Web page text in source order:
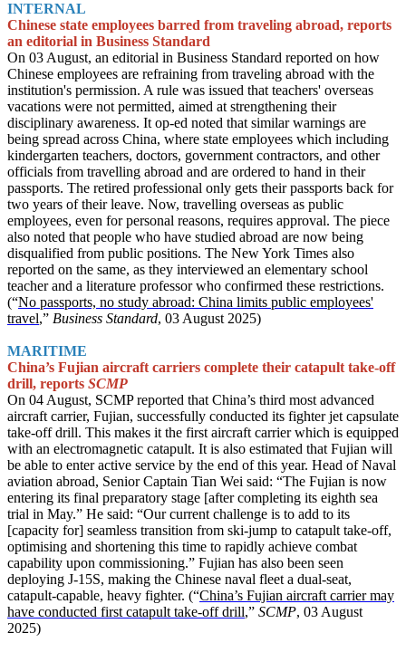
INTERNAL
Chinese state employees barred from traveling abroad, reports
an editorial in Business Standard
On 03 August, an editorial in Business Standard reported on how
Chinese employees are refraining from traveling abroad with the
institution's permission. A rule was issued that teachers' overseas
vacations were not permitted, aimed at strengthening their
disciplinary awareness. It op-ed noted that similar warnings are
being spread across China, where state employees which including
kindergarten teachers, doctors, government contractors, and other
officials from travelling abroad and are ordered to hand in their
passports. The retired professional only gets their passports back for
two years of their leave. Now, travelling overseas as public
employees, even for personal reasons, requires approval. The piece
also noted that people who have studied abroad are now being
disqualified from public positions. The New York Times also
reported on the same, as they interviewed an elementary school
teacher and a literature professor who confirmed these restrictions.
(“No passports, no study abroad: China limits public employees'
travel,” Business Standard, 03 August 2025)
MARITIME
China’s Fujian aircraft carriers complete their catapult take-off
drill, reports SCMP
On 04 August, SCMP reported that China’s third most advanced
aircraft carrier, Fujian, successfully conducted its fighter jet capsulate
take-off drill. This makes it the first aircraft carrier which is equipped
with an electromagnetic catapult. It is also estimated that Fujian will
be able to enter active service by the end of this year. Head of Naval
aviation abroad, Senior Captain Tian Wei said: “The Fujian is now
entering its final preparatory stage [after completing its eighth sea
trial in May.” He said: “Our current challenge is to add to its
[capacity for] seamless transition from ski-jump to catapult take-off,
optimising and shortening this time to rapidly achieve combat
capability upon commissioning.” Fujian has also been seen
deploying J-15S, making the Chinese naval fleet a dual-seat,
catapult-capable, heavy fighter. (“China’s Fujian aircraft carrier may
have conducted first catapult take-off drill,” SCMP, 03 August
2025)